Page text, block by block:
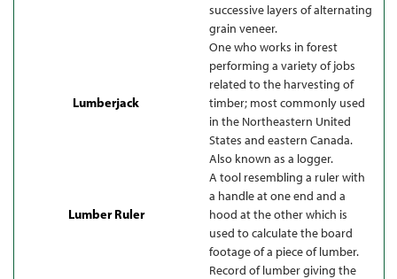
successive layers of alternating
grain veneer.
Lumberjack
One who works in forest
performing a variety of jobs
related to the harvesting of
timber; most commonly used
in the Northeastern United
States and eastern Canada.
Also known as a logger.
Lumber Ruler
A tool resembling a ruler with
a handle at one end and a
hood at the other which is
used to calculate the board
footage of a piece of lumber.
Record of lumber giving the